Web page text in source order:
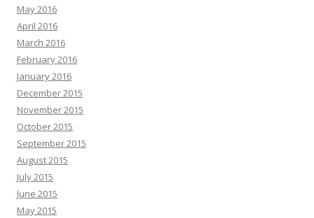
May 2016
April 2016
March 2016
February 2016
January 2016
December 2015
November 2015
October 2015
September 2015
August 2015
July 2015
June 2015
May 2015